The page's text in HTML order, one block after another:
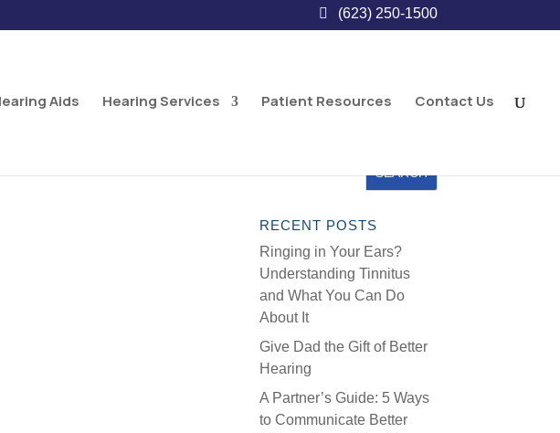
(623) 250-1500
Aids Hearing Services Patient Resources Contact Us
RECENT POSTS
Ringing in Your Ears?
Understanding Tinnitus
and What You Can Do
About It
Give Dad the Gift of Better
Hearing
A Partner’s Guide: 5 Ways
to Communicate Better